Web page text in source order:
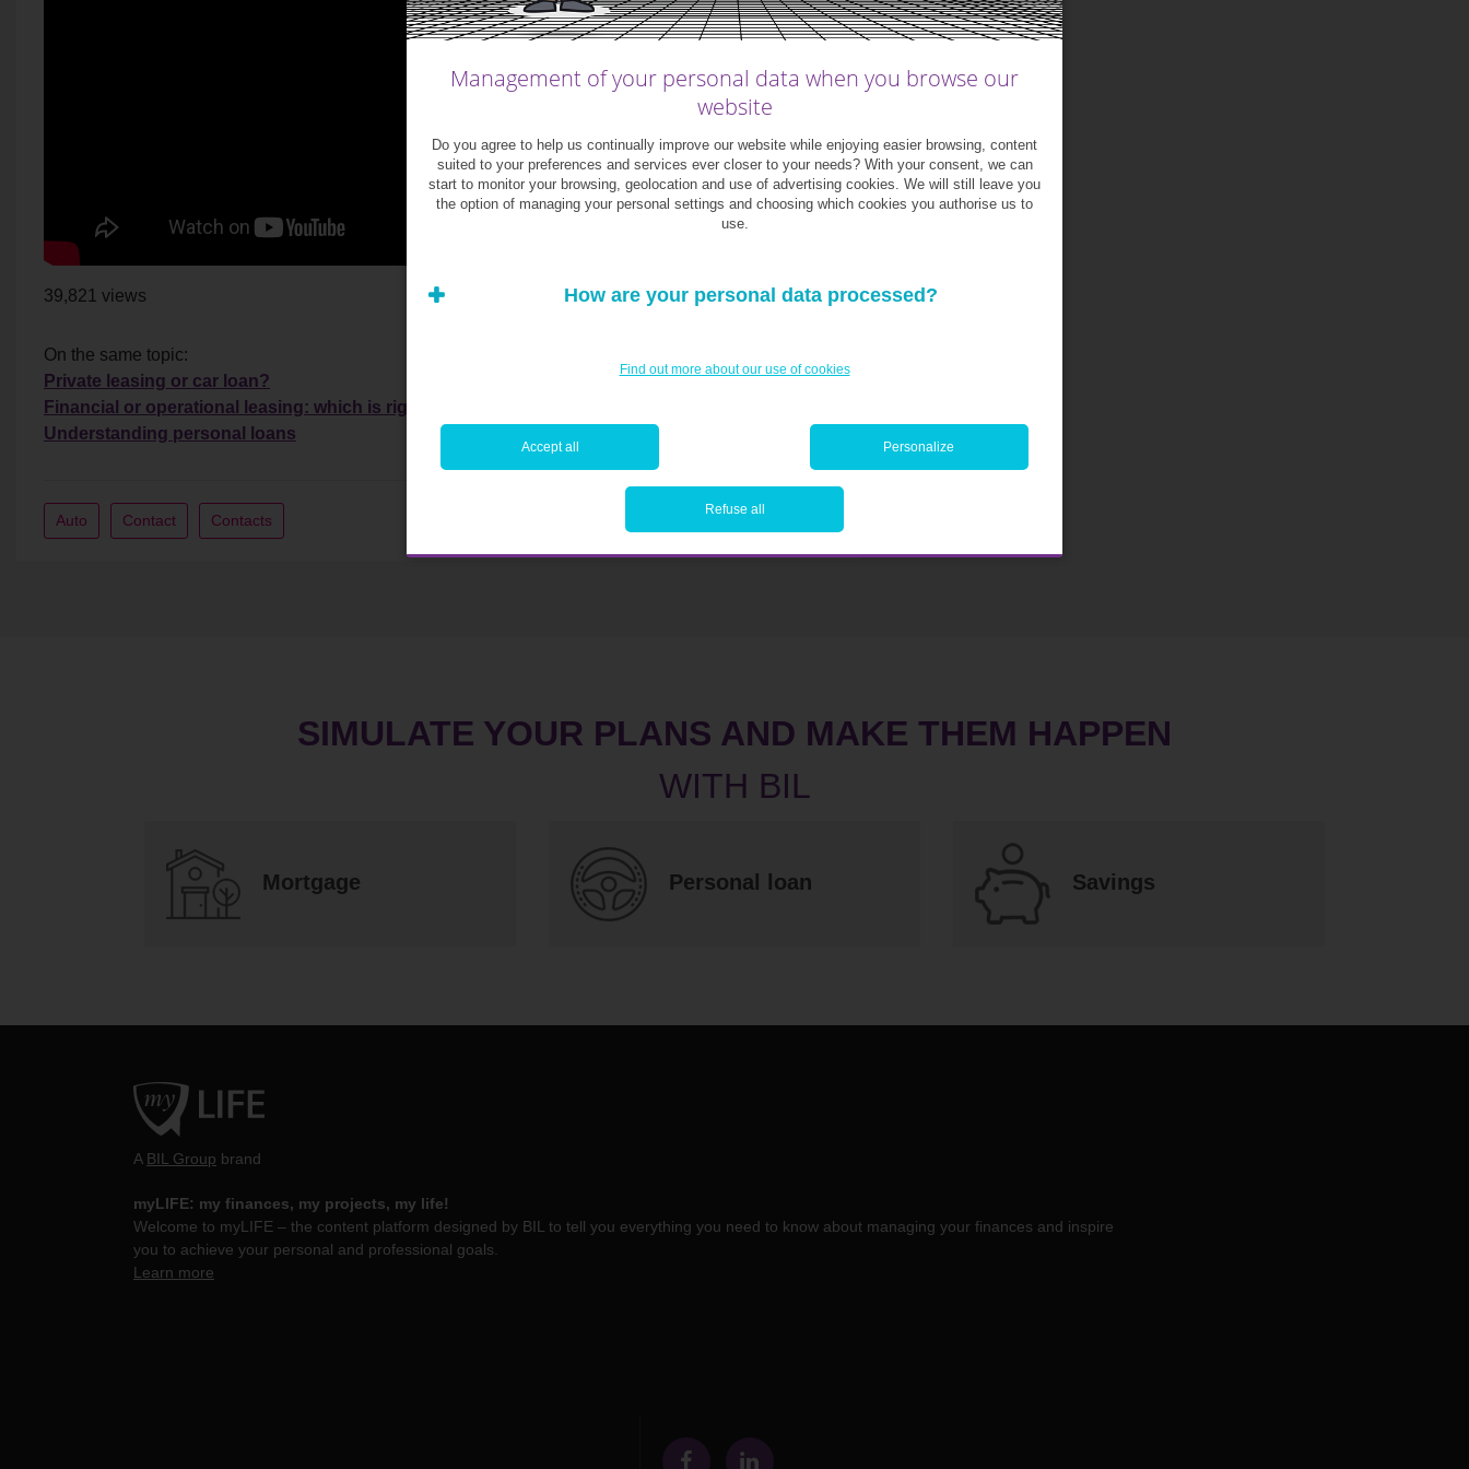
39,821 views
On the same topic:
Private leasing or car loan?
Financial or operational leasing: which is right for you?
Understanding personal loans
Auto Contact Contacts
SIMULATE YOUR PLANS AND MAKE THEM HAPPEN
Mortgage Personal loan Savings
A BIL Group brand
myLIFE: my finances, my projects, my life!
Welcome to myLIFE – the content platform designed by BIL to tell you everything you need to know about managing your finances and inspire
you to achieve your personal and professional goals.
Learn more
Management of your personal data when you browse our
website
Do you agree to help us continually improve our website while enjoying easier browsing, content
suited to your preferences and services ever closer to your needs? With your consent, we can
start to monitor your browsing, geolocation and use of advertising cookies. We will still leave you
the option of managing your personal settings and choosing which cookies you authorise us to
use.
How are your personal data processed?
Find out more about our use of cookies
Accept all Personalize
Refuse all